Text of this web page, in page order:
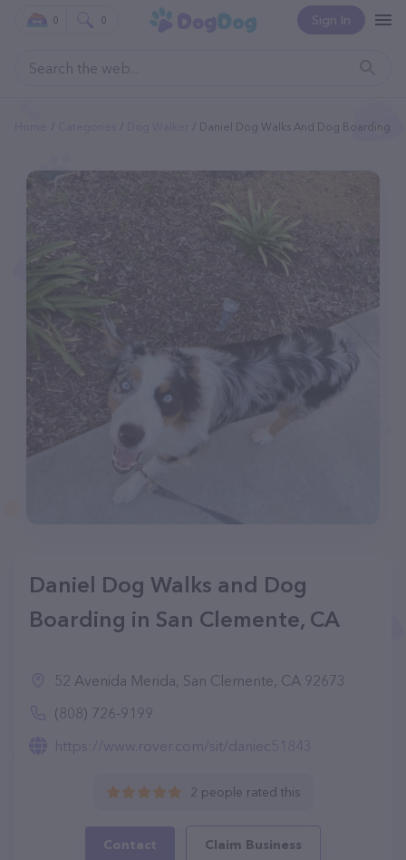
Sign In
0 0
Daniel Dog Walks And Dog Boarding
Daniel Dog Walks and Dog
Boarding in San Clemente, CA
52 Avenida Merida, San Clemente, CA 92673
(808) 726-9199
https://www.rover.com/sit/daniec51843
2 people rated this
Contact Claim Business